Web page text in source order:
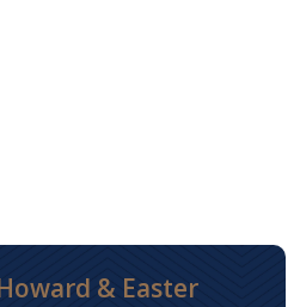
& Easter